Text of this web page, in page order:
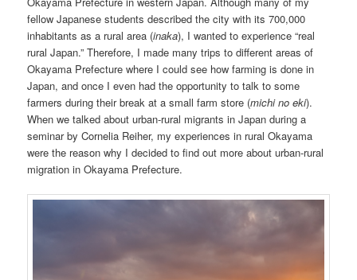
fellow Japanese students described the city with its 700,000
inhabitants as a rural area (inaka), I wanted to experience “real
rural Japan.” Therefore, I made many trips to different areas of
Okayama Prefecture where I could see how farming is done in
Japan, and once I even had the opportunity to talk to some
farmers during their break at a small farm store (michi no eki).
When we talked about urban-rural migrants in Japan during a
seminar by Cornelia Reiher, my experiences in rural Okayama
were the reason why I decided to find out more about urban-rural
migration in Okayama Prefecture.